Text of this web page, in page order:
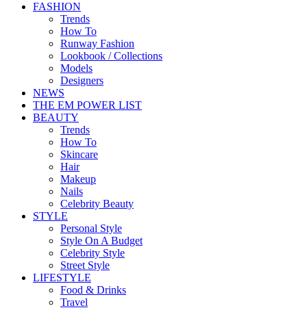
FASHION
Trends
How To
Runway Fashion
Lookbook / Collections
Models
Designers
NEWS
THE EM POWER LIST
BEAUTY
Trends
How To
Skincare
Hair
Makeup
Nails
Celebrity Beauty
STYLE
Personal Style
Style On A Budget
Celebrity Style
Street Style
LIFESTYLE
Food & Drinks
Travel